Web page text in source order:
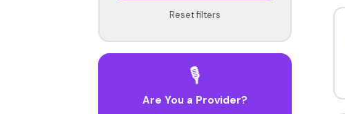
Reset filters
🎙️
Are You a Provider?